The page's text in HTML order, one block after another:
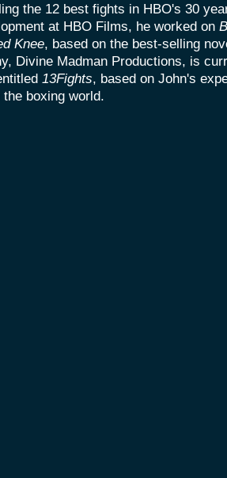
the 12 best fights in HBO's 30
at HBO Films, he worked on
Knee, based on the best-selling
Divine Madman Productions, is
13Fights, based on John's
the boxing world.